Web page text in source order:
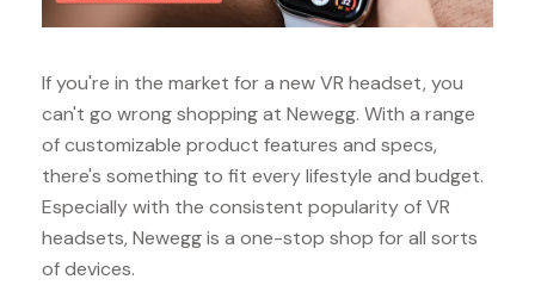
If you're in the market for a new VR headset, you
can't go wrong shopping at Newegg. With a range
of customizable product features and specs,
there's something to fit every lifestyle and budget.
Especially with the consistent popularity of VR
headsets, Newegg is a one-stop shop for all sorts
of devices.